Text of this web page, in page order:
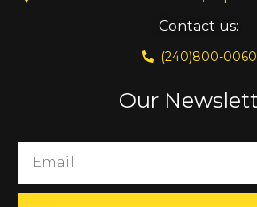
Contact us:
(240)800-0060
Our